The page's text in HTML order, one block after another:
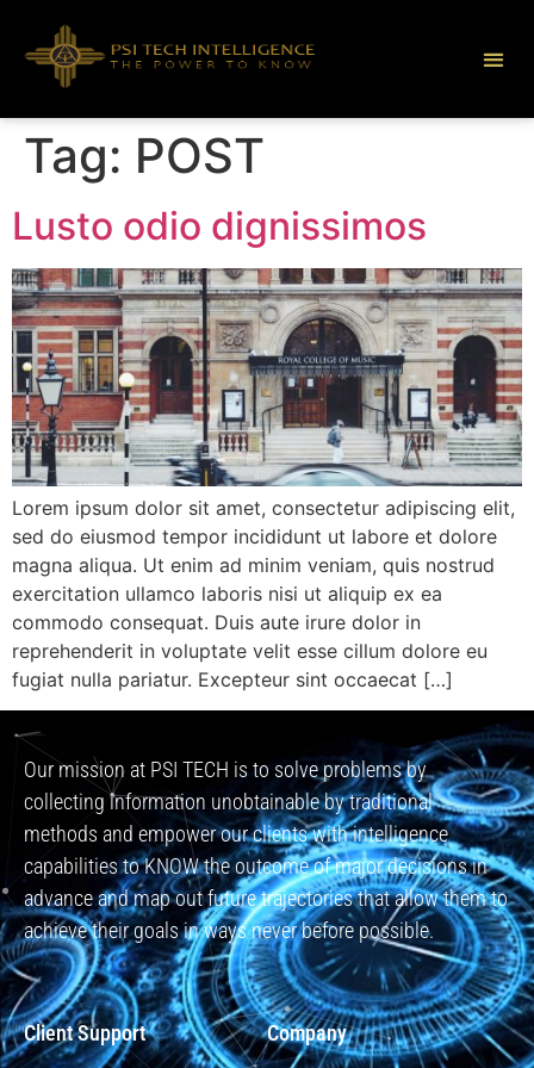
Tag: POST
Lusto odio dignissimos
Lorem ipsum dolor sit amet, consectetur adipiscing elit,
sed do eiusmod tempor incididunt ut labore et dolore
magna aliqua. Ut enim ad minim veniam, quis nostrud
exercitation ullamco laboris nisi ut aliquip ex ea
commodo consequat. Duis aute irure dolor in
reprehenderit in voluptate velit esse cillum dolore eu
fugiat nulla pariatur. Excepteur sint occaecat […]
Our mission at PSI TECH is to solve problems by
collecting information unobtainable by traditional
methods and empower our clients with intelligence
capabilities to KNOW the outcome of major decisions in
advance and map out future trajectories that allow them to
achieve their goals in ways never before possible.
Client Support Company